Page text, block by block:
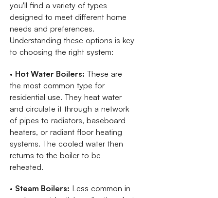
you'll find a variety of types
designed to meet different home
needs and preferences.
Understanding these options is key
to choosing the right system:
• Hot Water Boilers: These are
the most common type for
residential use. They heat water
and circulate it through a network
of pipes to radiators, baseboard
heaters, or radiant floor heating
systems. The cooled water then
returns to the boiler to be
reheated.
• Steam Boilers: Less common in